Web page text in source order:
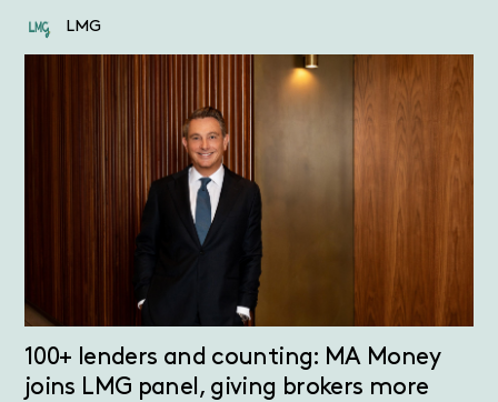
LMG
100+ lenders and counting: MA Money
joins LMG panel, giving brokers more